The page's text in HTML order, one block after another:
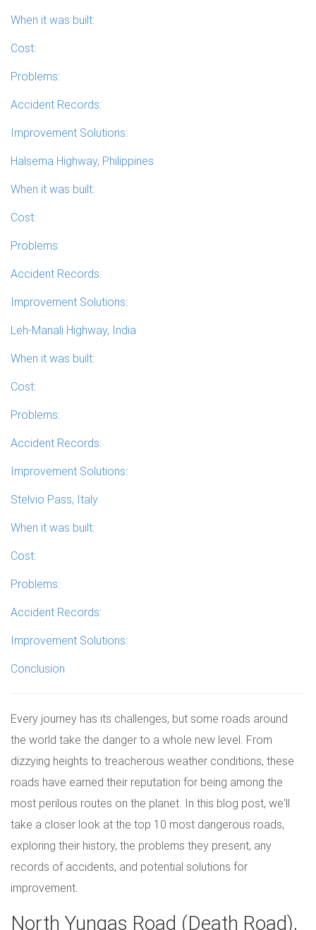
When it was built:
Cost:
Problems:
Accident Records:
Improvement Solutions:
Halsema Highway, Philippines
When it was built:
Cost:
Problems:
Accident Records:
Improvement Solutions:
Leh-Manali Highway, India
When it was built:
Cost:
Problems:
Accident Records:
Improvement Solutions:
Stelvio Pass, Italy
When it was built:
Cost:
Problems:
Accident Records:
Improvement Solutions:
Conclusion
Every journey has its challenges, but some roads around
the world take the danger to a whole new level. From
dizzying heights to treacherous weather conditions, these
roads have earned their reputation for being among the
most perilous routes on the planet. In this blog post, we'll
take a closer look at the top 10 most dangerous roads,
exploring their history, the problems they present, any
records of accidents, and potential solutions for
improvement.
North Yungas Road (Death Road),